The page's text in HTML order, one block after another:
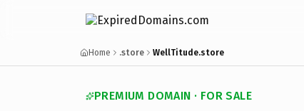
Home .store WellTitude.store
PREMIUM DOMAIN · FOR SALE